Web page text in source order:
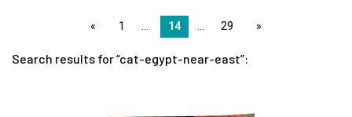
page1 14 29 page
Search results for cat-egypt-near-east :